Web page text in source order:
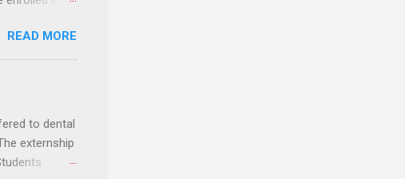
part-
field.
READ MORE
to dental
externship